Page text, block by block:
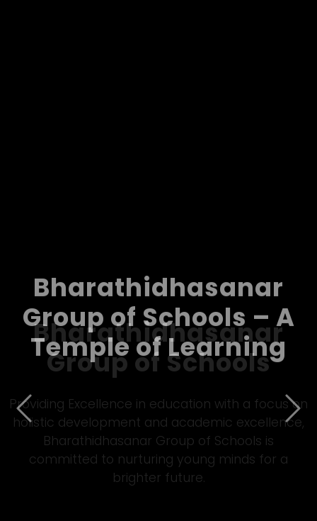
Bharathidhasanar
Group of Schools – A
Temple of Learning
Empowering students through quality Matric
&amp; CBSE education, Bharathidhasanar Group
of Schools fosters innovation, discipline, and all-
Previous Next